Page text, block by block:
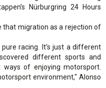
Nürburgring 24 Hours
that migration as a rejection of
racing. It's just a different
different sports and
of enjoying motorsport.
environment," Alonso